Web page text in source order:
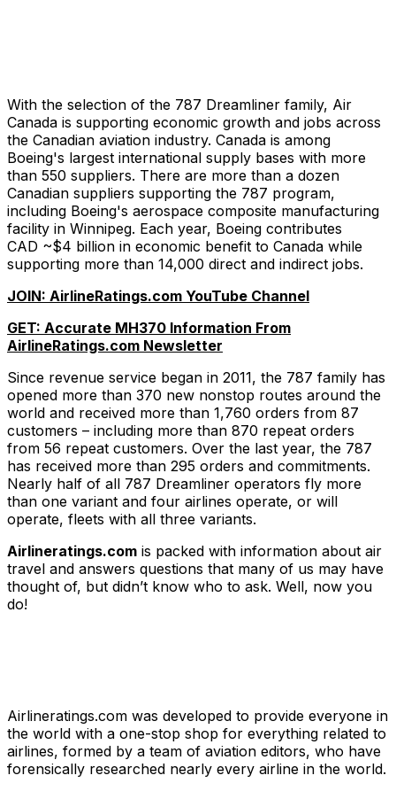
With the selection of the 787 Dreamliner family, Air
Canada is supporting economic growth and jobs across
the Canadian aviation industry. Canada is among
Boeing's largest international supply bases with more
than 550 suppliers. There are more than a dozen
Canadian suppliers supporting the 787 program,
including Boeing's aerospace composite manufacturing
facility in Winnipeg. Each year, Boeing contributes
CAD ~$4 billion in economic benefit to Canada while
supporting more than 14,000 direct and indirect jobs.
JOIN: AirlineRatings.com YouTube Channel
GET: Accurate MH370 Information From
AirlineRatings.com Newsletter
Since revenue service began in 2011, the 787 family has
opened more than 370 new nonstop routes around the
world and received more than 1,760 orders from 87
customers – including more than 870 repeat orders
from 56 repeat customers. Over the last year, the 787
has received more than 295 orders and commitments.
Nearly half of all 787 Dreamliner operators fly more
than one variant and four airlines operate, or will
operate, fleets with all three variants.
Airlineratings.com is packed with information about air
travel and answers questions that many of us may have
thought of, but didn’t know who to ask. Well, now you
do!
Airlineratings.com was developed to provide everyone in
the world with a one-stop shop for everything related to
airlines, formed by a team of aviation editors, who have
forensically researched nearly every airline in the world.